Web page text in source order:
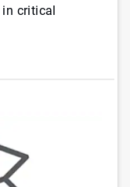
in critical